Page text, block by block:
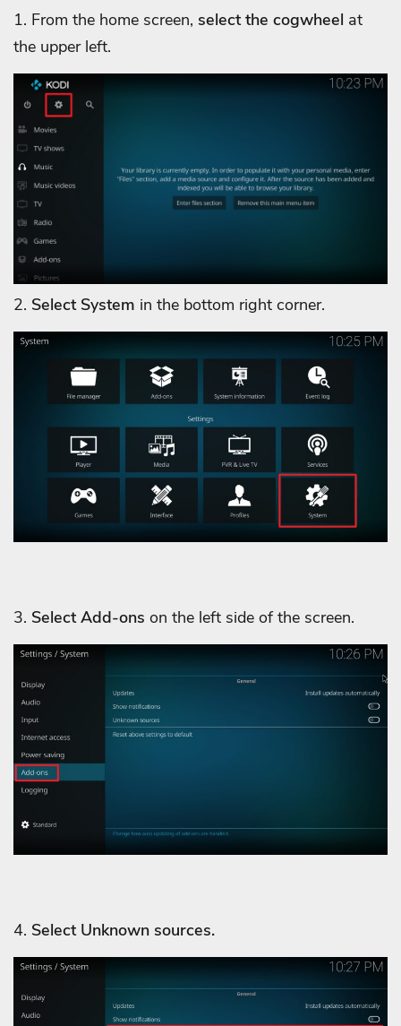
1. From the home screen, select the cogwheel at
the upper left.
2. Select System in the bottom right corner.
3. Select Add-ons on the left side of the screen.
4. Select Unknown sources.